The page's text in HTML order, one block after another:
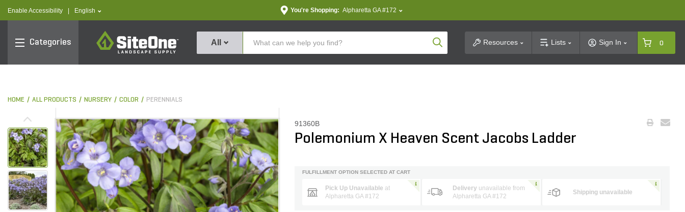
Enable Accessibility text.language
English You're Shopping: Alpharetta GA #172
Categories
SiteOne
All Product SearchResources Lists Sign In 0
HOME ALL PRODUCTS NURSERY COLOR PERENNIALS
91360B
Polemonium X Heaven Scent Jacobs Ladder
FULFILLMENT OPTION SELECTED AT CART
Pick Up Unavailable at
Alpharetta GA #172
Delivery unavailable from
Alpharetta GA #172
Shipping unavailable